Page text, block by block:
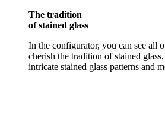
The tradition
of stained glass
In the configurator, you can see all
cherish the tradition of stained
intricate stained glass patterns and